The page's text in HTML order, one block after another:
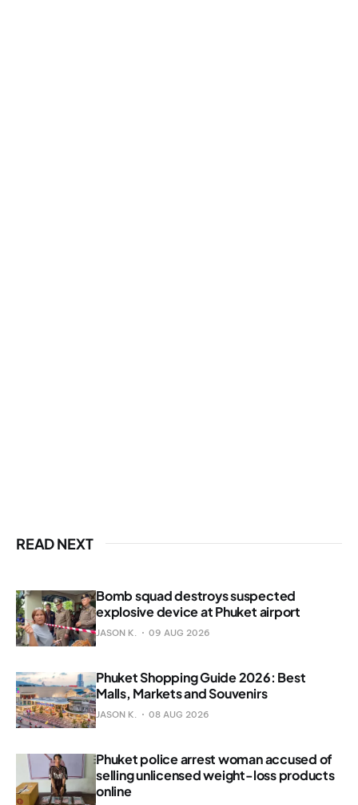
READ NEXT
Bomb squad destroys suspected
explosive device at Phuket airport
JASON K. 09 AUG 2026
Phuket Shopping Guide 2026: Best
Malls, Markets and Souvenirs
JASON K. 08 AUG 2026
Phuket police arrest woman accused of
selling unlicensed weight-loss products
online